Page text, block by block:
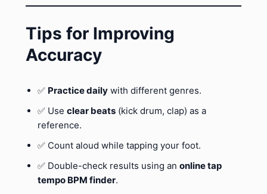
Tips for Improving
Accuracy
✅ Practice daily with different genres.
✅ Use clear beats (kick drum, clap) as a
reference.
✅ Count aloud while tapping your foot.
✅ Double-check results using an online tap
tempo BPM finder.